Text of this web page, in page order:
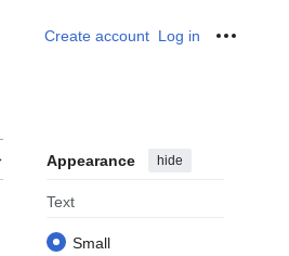
Create account Log in
Appearance hide
Text
Small